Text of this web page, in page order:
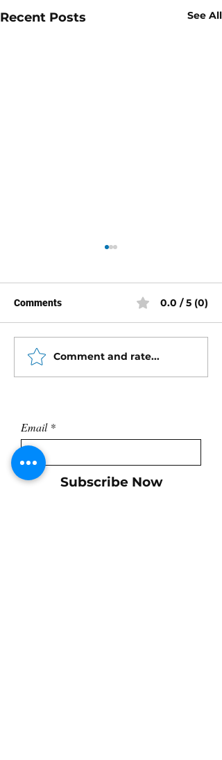
Recent Posts See All
Rebuild Instructions -
Comments 0.0 / 5 (0)
Comment and rate...
Email
Subscribe Now